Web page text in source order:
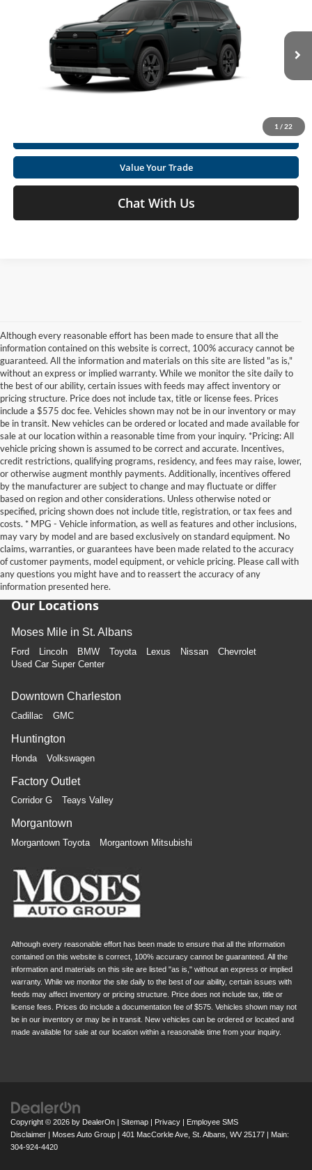
1 / 22
Moses Toyota
2T36CRAV4TW086445 Stock:TT600136
Int.
Click To Call
Value Your Trade
Chat With Us
Although every reasonable effort has been made to ensure that all the
information contained on this website is correct, 100% accuracy cannot be
guaranteed. All the information and materials on this site are listed "as is,"
without an express or implied warranty. While we monitor the site daily to
the best of our ability, certain issues with feeds may affect inventory or
pricing structure. Price does not include tax, title or license fees. Prices
include a $575 doc fee. Vehicles shown may not be in our inventory or may
be in transit. New vehicles can be ordered or located and made available for
sale at our location within a reasonable time from your inquiry. *Pricing: All
vehicle pricing shown is assumed to be correct and accurate. Incentives,
credit restrictions, qualifying programs, residency, and fees may raise, lower,
or otherwise augment monthly payments. Additionally, incentives offered
by the manufacturer are subject to change and may fluctuate or differ
based on region and other considerations. Unless otherwise noted or
specified, pricing shown does not include title, registration, or tax fees and
costs. * MPG - Vehicle information, as well as features and other inclusions,
may vary by model and are based exclusively on standard equipment. No
claims, warranties, or guarantees have been made related to the accuracy
of customer payments, model equipment, or vehicle pricing. Please call with
any questions you might have and to reassert the accuracy of any
information presented here.
Our Locations
Moses Mile in St. Albans
Ford Lincoln BMW Toyota Lexus Nissan
Chevrolet
Used Car Super Center
Downtown Charleston
Cadillac GMC
Huntington
Honda Volkswagen
Factory Outlet
Corridor G Teays Valley
Morgantown
Morgantown Toyota Morgantown Mitsubishi
Although every reasonable effort has been made to ensure that all the information
contained on this website is correct, 100% accuracy cannot be guaranteed. All the
information and materials on this site are listed "as is," without an express or implied
warranty. While we monitor the site daily to the best of our ability, certain issues with
feeds may affect inventory or pricing structure. Price does not include tax, title or
license fees. Prices do include a documentation fee of $575. Vehicles shown may not
be in our inventory or may be in transit. New vehicles can be ordered or located and
made available for sale at our location within a reasonable time from your inquiry.
Copyright © 2026 by DealerOn Sitemap Privacy
Employee SMS
Disclaimer | Moses Auto Group 401 MacCorkle Ave, St. Albans, WV 25177 | Main:
304-924-4420